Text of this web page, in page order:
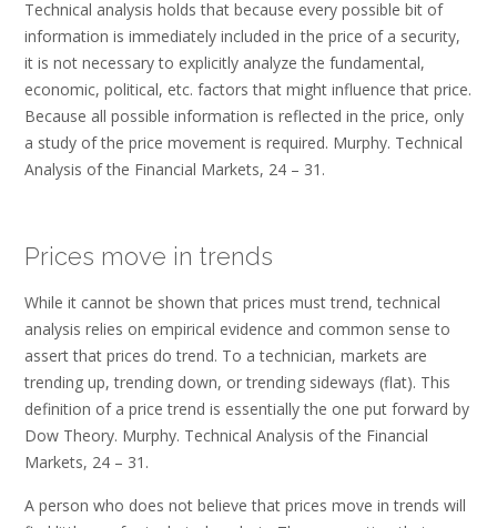
Technical analysis holds that because every possible bit of
information is immediately included in the price of a security,
it is not necessary to explicitly analyze the fundamental,
economic, political, etc. factors that might influence that price.
Because all possible information is reflected in the price, only
a study of the price movement is required. Murphy. Technical
Analysis of the Financial Markets, 24 – 31.
Prices move in trends
While it cannot be shown that prices must trend, technical
analysis relies on empirical evidence and common sense to
assert that prices do trend. To a technician, markets are
trending up, trending down, or trending sideways (flat). This
definition of a price trend is essentially the one put forward by
Dow Theory. Murphy. Technical Analysis of the Financial
Markets, 24 – 31.
A person who does not believe that prices move in trends will